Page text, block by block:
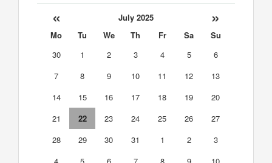
« July 2025 »
Mo Tu We Th Fr Sa
Su
30
1 2 3 4 5
6
7
8 9 10 11 12
13
14
15 16 17 18 19
20
21
22 23 24 25 26
27
28
29 30 31 1 2
3